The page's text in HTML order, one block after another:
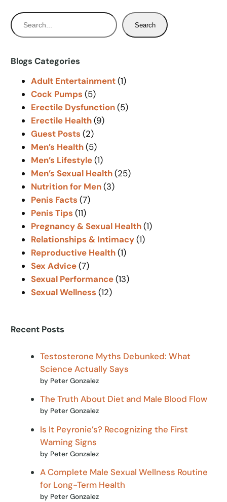
S
e
r
Search
Blogs Categories
Adult Entertainment(1)
Cock Pumps (5)
Erectile Dysfunction(5)
Erectile Health(9)
Guest Posts (2)
Men’s Health(5)
Men’s Lifestyle(1)
Men’s Sexual Health(25)
Nutrition for Men(3)
Penis Facts (7)
Penis Tips (11)
Pregnancy & Sexual Health(1)
Relationships & Intimacy(1)
Reproductive Health(1)
Sex Advice(7)
Sexual Performance(13)
Sexual Wellness (12)
Recent Posts
Testosterone Myths Debunked: What
Science Actually Says
by Peter Gonzalez
The Truth About Diet and Male Blood Flow
by Peter Gonzalez
Is It Peyronie’s? Recognizing the First
Warning Signs
by Peter Gonzalez
A Complete Male Sexual Wellness Routine
for Long-Term Health
by Peter Gonzalez